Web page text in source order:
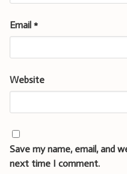
Email *
Website
Save my name, email, and
next time I comment.